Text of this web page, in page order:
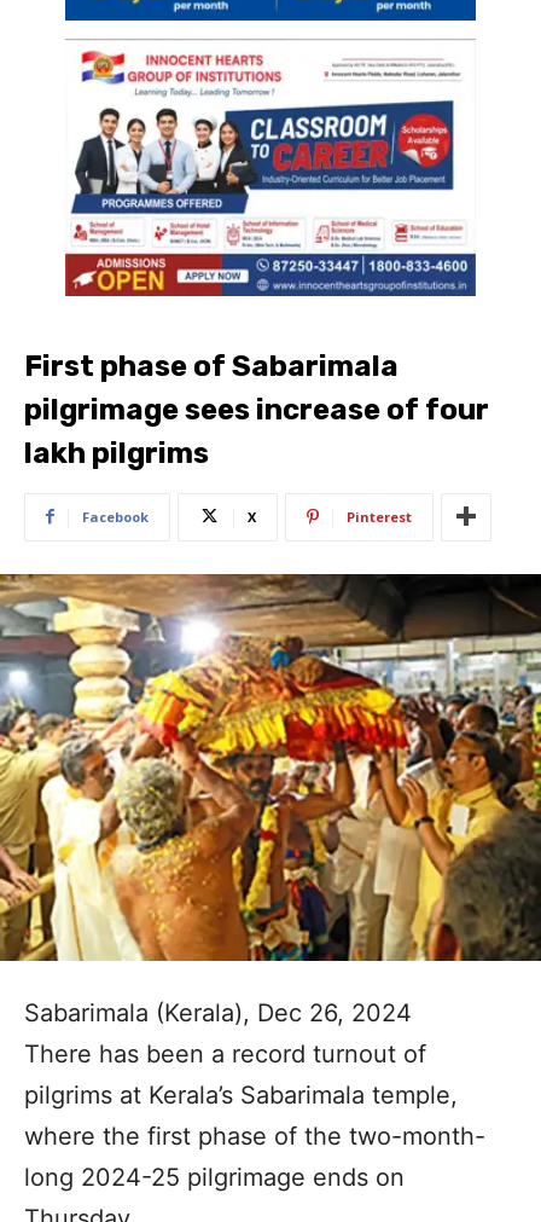
First phase of Sabarimala
pilgrimage sees increase of four
lakh pilgrims
Facebook X Pinterest
Sabarimala (Kerala), Dec 26, 2024
There has been a record turnout of
pilgrims at Kerala’s Sabarimala temple,
where the first phase of the two-month-
long 2024-25 pilgrimage ends on